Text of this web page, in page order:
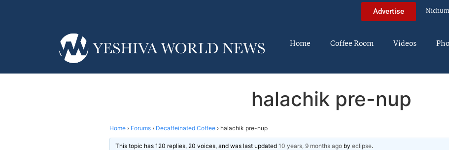
Advertise
Home Coffee Room Videos
halachik pre-nup
Home › Forums › Decaffeinated Coffee › halachik pre-nup
This topic has 120 replies, 20 voices, and was last updated 10 years, 9 months ago by eclipse.